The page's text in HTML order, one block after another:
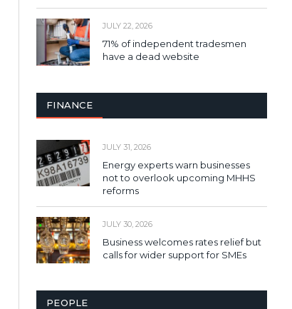
JULY 22, 2026
71% of independent tradesmen
have a dead website
FINANCE
JULY 31, 2026
Energy experts warn businesses
not to overlook upcoming MHHS
reforms
JULY 30, 2026
Business welcomes rates relief but
calls for wider support for SMEs
PEOPLE